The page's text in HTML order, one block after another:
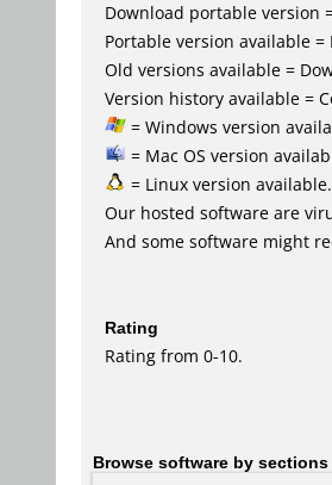
Download portable version
Portable version available
Old versions available =
Version history available =
= Windows version
= Mac OS version
= Linux version available.
Our hosted software are
And some software might
Rating
Rating from 0-10.
Browse software by sections